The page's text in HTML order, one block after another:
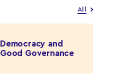
All
Democracy and
Good Governance